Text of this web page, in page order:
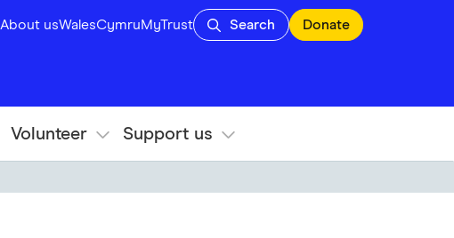
About usWalesCymruMyTrust Search Donate
Volunteer Support us